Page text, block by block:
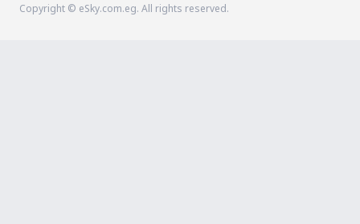
Copyright © eSky.com.eg. All rights reserved.